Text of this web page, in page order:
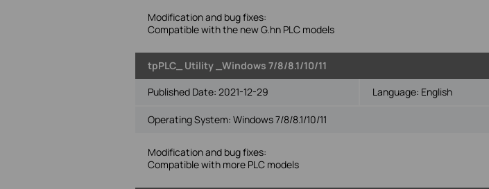
Modification and bug fixes:
Compatible with the new G.hn PLC models
tpPLC_ Utility _Windows 7/8/8.1/10/11
Published Date: 2021-12-29 Language: English
Operating System: Windows 7/8/8.1/10/11
Modification and bug fixes:
Compatible with more PLC models